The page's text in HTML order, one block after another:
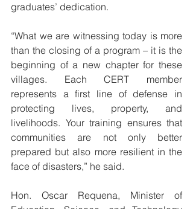
graduates’ dedication.
“What we are witnessing today is more
than the closing of a program – it is the
beginning of a new chapter for these
villages. Each CERT member
represents a first line of defense in
protecting lives, property, and
livelihoods. Your training ensures that
communities are not only better
prepared but also more resilient in the
face of disasters,” he said.
Hon. Oscar Requena, Minister of